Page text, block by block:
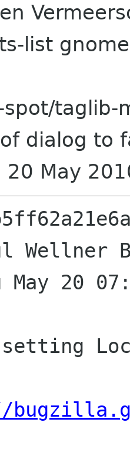
list
taglib-
dialog to
20 May
Wellner
20